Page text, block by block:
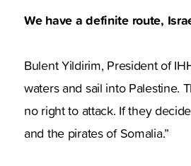
We have a definite route,
Bulent Yildirim, President of
waters and sail into Palestine.
no right to attack. If they
and the pirates of Somalia.”